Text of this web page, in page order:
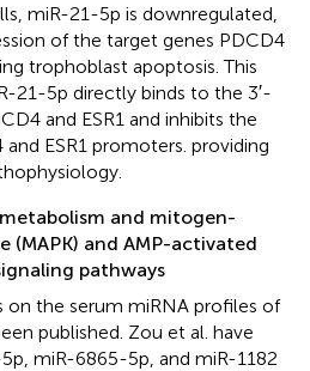
miR-21-5p is downregulated,
of the target genes PDCD4
trophoblast apoptosis. This
21-5p directly binds to the 3′-
and ESR1 and inhibits the
ESR1 promoters. providing
and mitogen-
(MAPK) and AMP-activated
pathways
on the serum miRNA profiles of
published. Zou et al. have
miR-6865-5p, and miR-1182